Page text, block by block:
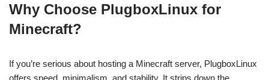
Why Choose PlugboxLinux for
Minecraft?
If you’re serious about hosting a Minecraft server, PlugboxLinux
offers speed, minimalism, and stability. It strips down the